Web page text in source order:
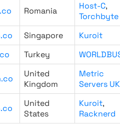
Romania Host-C,
Torchbyte
Singapore
Kuroit
Turkey
United
Kingdom
Metric
Servers UK
United
States
Kuroit,
Racknerd